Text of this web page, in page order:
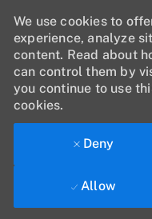
We use cookies to
experience, analyze
content. Read about
can control them by
you continue to use
cookies.
Deny
Allow